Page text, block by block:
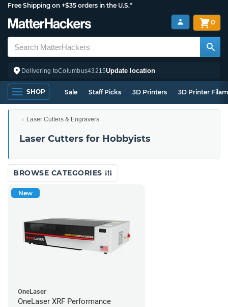
Free Shipping on +$35 orders in the U.S.*
Delivering toColumbus43215Update location
0
SHOP Sale Staff Picks 3D Printers 3D Printer
Laser Cutters & Engravers
Laser Cutters for Hobbyists
BROWSE CATEGORIES
New
OneLaser
OneLaser XRF Performance